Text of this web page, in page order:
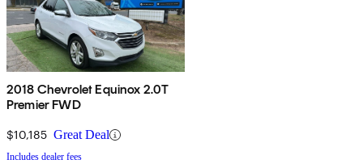
2018 Chevrolet Equinox 2.0T
Premier FWD
$10,185 Great Deal
Includes dealer fees